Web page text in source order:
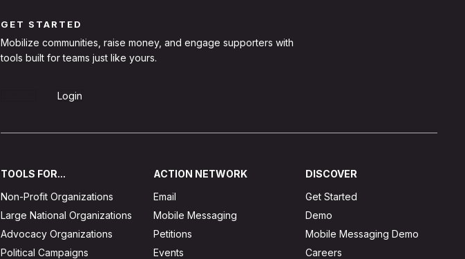
GET STARTED
Mobilize communities, raise money, and engage supporters with
tools built for teams just like yours.
Login
TOOLS FOR...
Non-Profit Organizations
Large National Organizations
Advocacy Organizations
Political Campaigns
ACTION NETWORK
Email
Mobile Messaging
Petitions
Events
DISCOVER
Get Started
Demo
Mobile Messaging Demo
Careers